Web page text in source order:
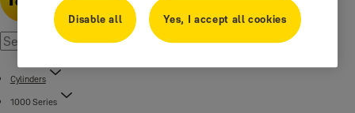
Cylinders
1000 Series
Disable all Yes, I accept all cookies